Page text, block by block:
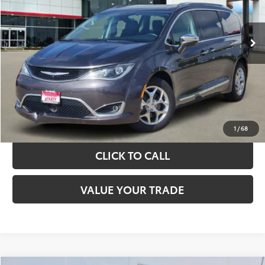
1 /68
89,775 mi Ext. Int.
More
TAKE THE NEXT STEPS
GET YOUR DRIVE OUT PRICE
CALCULATE YOUR PAYMENT
CLICK TO CALL
VALUE YOUR TRADE